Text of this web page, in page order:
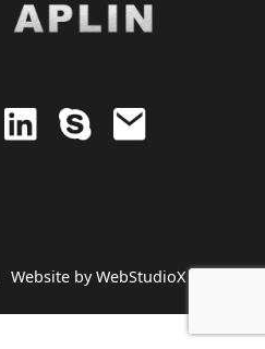
Website byWebStudioX